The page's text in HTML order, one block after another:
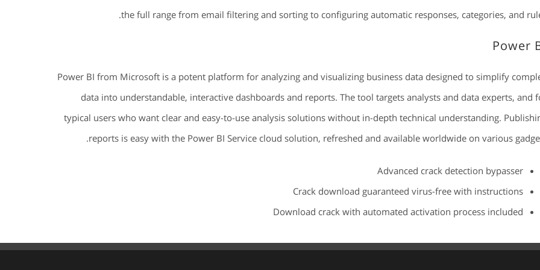
the full range from email filtering and sorting to configuring automatic responses, categories, and
Power
Power BI from Microsoft is a potent platform for analyzing and visualizing business data designed to simplify
data into understandable, interactive dashboards and reports. The tool targets analysts and data experts, and
typical users who want clear and easy-to-use analysis solutions without in-depth technical understanding.
reports is easy with the Power BI Service cloud solution, refreshed and available worldwide on various
Advanced crack detection bypasser
Crack download guaranteed virus-free with instructions
Download crack with automated activation process included